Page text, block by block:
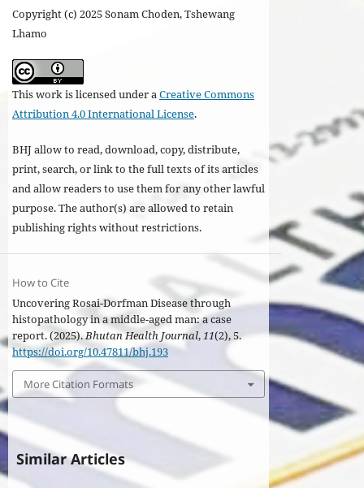
Copyright (c) 2025 Sonam Choden, Tshewang
Lhamo
This work is licensed under aCreative Commons
Attribution 4.0 International License.
BHJ allow to read, download, copy, distribute,
print, search, or link to the full texts of its articles
and allow readers to use them for any other lawful
purpose. The author(s) are allowed to retain
publishing rights without restrictions.
How to Cite
Uncovering Rosai-Dorfman Disease through
histopathology in a middle-aged man: a case
report. (2025).Bhutan Health Journal,11(2), 5.
https://doi.org/10.47811/bhj.193
More Citation Formats
Similar Articles